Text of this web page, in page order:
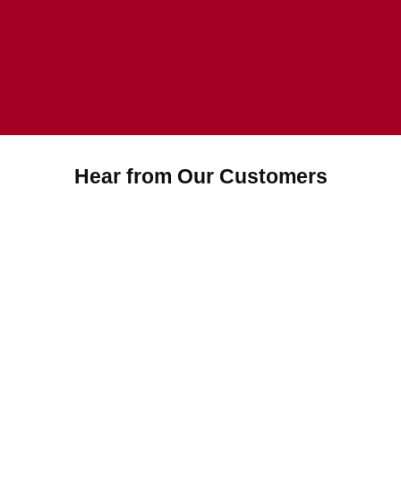
Hear from Our Customers